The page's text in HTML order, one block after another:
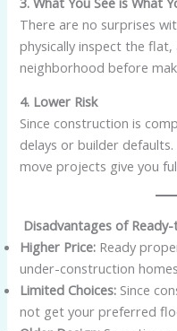
There are no surprises
physically inspect the
neighborhood before
4. Lower Risk
Since construction is
delays or builder
move projects give you
Disadvantages of
Higher Price: Ready
under-construction
Limited Choices: Since
not get your preferred